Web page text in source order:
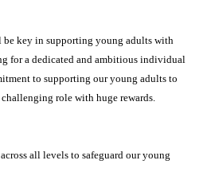
be key in supporting young adults with
for a dedicated and ambitious individual
to supporting our young adults to
role with huge rewards.
all levels to safeguard our young